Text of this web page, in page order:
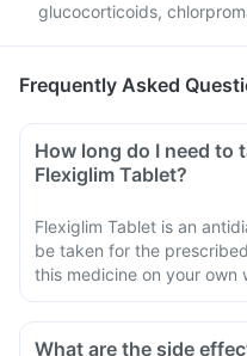
glucocorticoids,
Frequently Asked
How long do I need to
Flexiglim Tablet?
Flexiglim Tablet is an
be taken for the
this medicine on your own
What are the side